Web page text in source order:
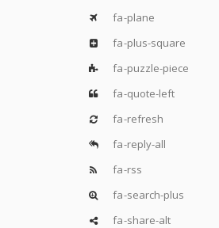
fa-plane
fa-plus-square
fa-puzzle-piece
fa-quote-left
fa-refresh
fa-reply-all
fa-rss
fa-search-plus
fa-share-alt